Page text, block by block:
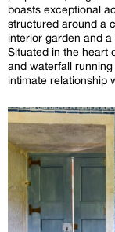
boasts exceptional acoustics. The heart of
structured around a
interior garden and
Situated in the heart
and waterfall
intimate relationship